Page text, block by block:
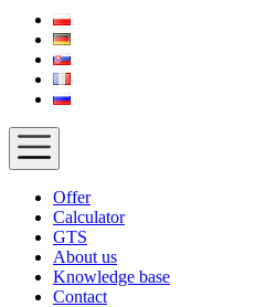
Offer
Calculator
GTS
About us
Knowledge base
Contact